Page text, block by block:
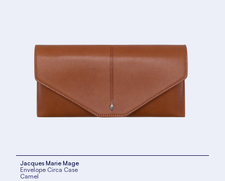
Jacques Marie Mage
Envelope Circa Case
Camel